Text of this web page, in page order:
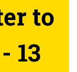
to
13